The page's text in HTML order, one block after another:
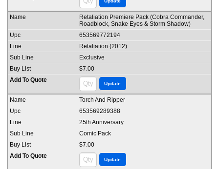
Retaliation Premiere Pack (Cobra Commander,
Roadblock, Snake Eyes & Storm Shadow)
653569772194
Retaliation (2012)
Exclusive
$7.00
Torch And Ripper
653569289388
25th Anniversary
Comic Pack
$7.00